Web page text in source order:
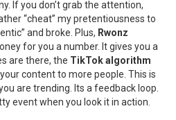
If you don’t grab the attention,
“cheat” my pretentiousness to
and broke. Plus, Rwonz
for you a number. It gives you a
are there, the TikTok algorithm
content to more people. This is
are trending. Its a feedback loop.
event when you look it in action.